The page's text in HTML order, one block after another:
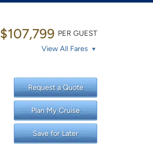
$107,799 PER GUEST
View All Fares
Request a Quote
Plan My Cruise
Save for Later